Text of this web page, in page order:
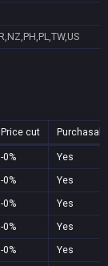
Price cut
-0%
Yes
-0%
Yes
-0%
Yes
-0%
Yes
-0%
Yes